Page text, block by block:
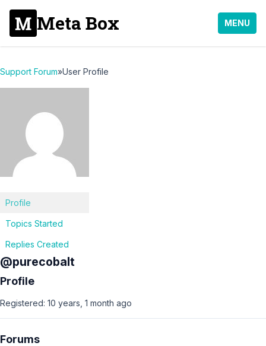
Meta Box MENU
Support Forum»User Profile
Profile
Topics Started
Replies Created
@purecobalt
Profile
Registered: 10 years, 1 month ago
Forums